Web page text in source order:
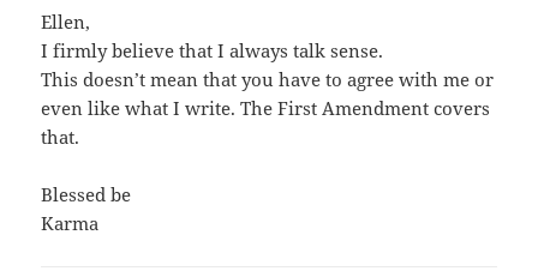
Ellen,
I firmly believe that I always talk sense.
This doesn’t mean that you have to agree with me or
even like what I write. The First Amendment covers
that.
Blessed be
Karma